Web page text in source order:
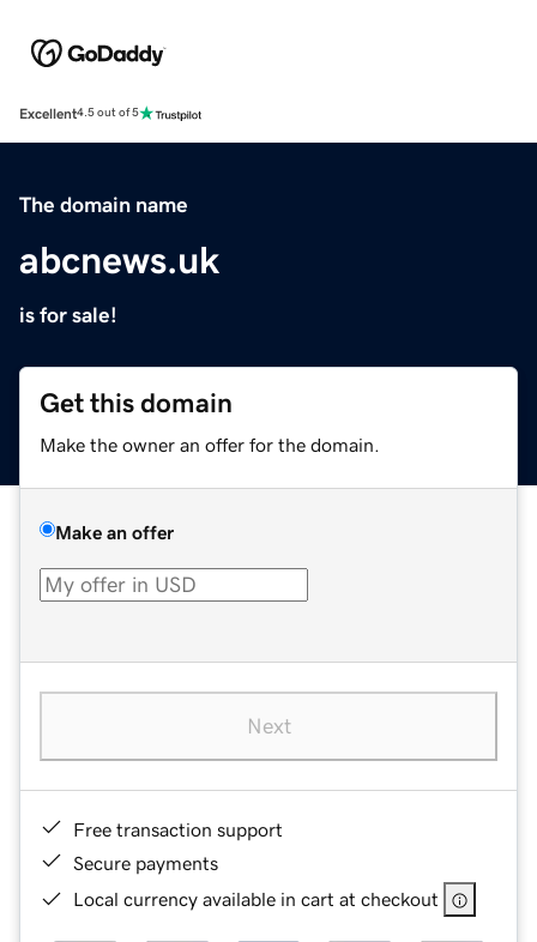
Excellent4.5 out of 5
The domain name
abcnews.uk
is for sale!
Get this domain
Make the owner an offer for the domain.
Make an offer
Next
Free transaction support
Secure payments
Local currency available in cart at checkout